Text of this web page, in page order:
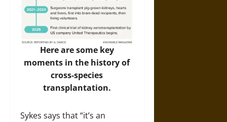
Here are some key
moments in the history of
cross-species
transplantation.
Sykes says that “it’s an